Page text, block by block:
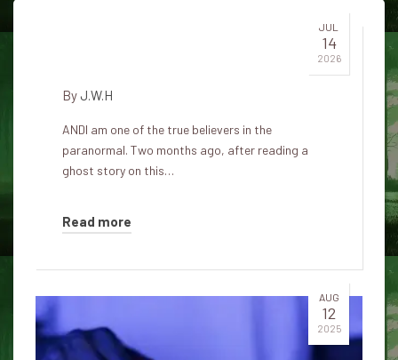
JUL
14
2026
By J.W.H
ANDI am one of the true believers in the
paranormal. Two months ago, after reading a
ghost story on this…
Read more
AUG
12
2025